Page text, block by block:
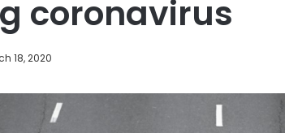
coronavirus
18, 2020